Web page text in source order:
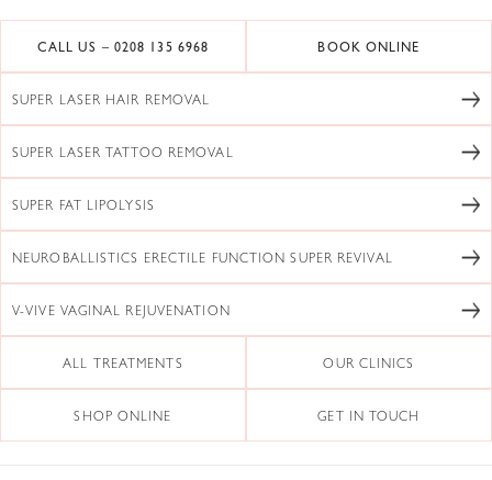
CALL US – 0208 135 6968 BOOK ONLINE
SUPER LASER HAIR REMOVAL
SUPER LASER TATTOO REMOVAL
SUPER FAT LIPOLYSIS
NEUROBALLISTICS ERECTILE FUNCTION SUPER REVIVAL
V-VIVE VAGINAL REJUVENATION
ALL TREATMENTS OUR CLINICS
SHOP ONLINE GET IN TOUCH